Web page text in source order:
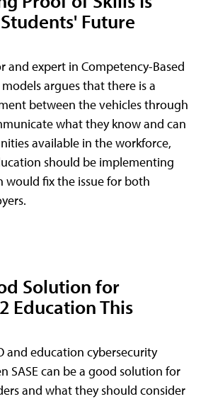
Future
and expert in Competency-Based
argues that there is a
between the vehicles through
what they know and can
available in the workforce,
should be implementing
would fix the issue for both
Solution for
Education This
and education cybersecurity
SASE can be a good solution for
and what they should consider